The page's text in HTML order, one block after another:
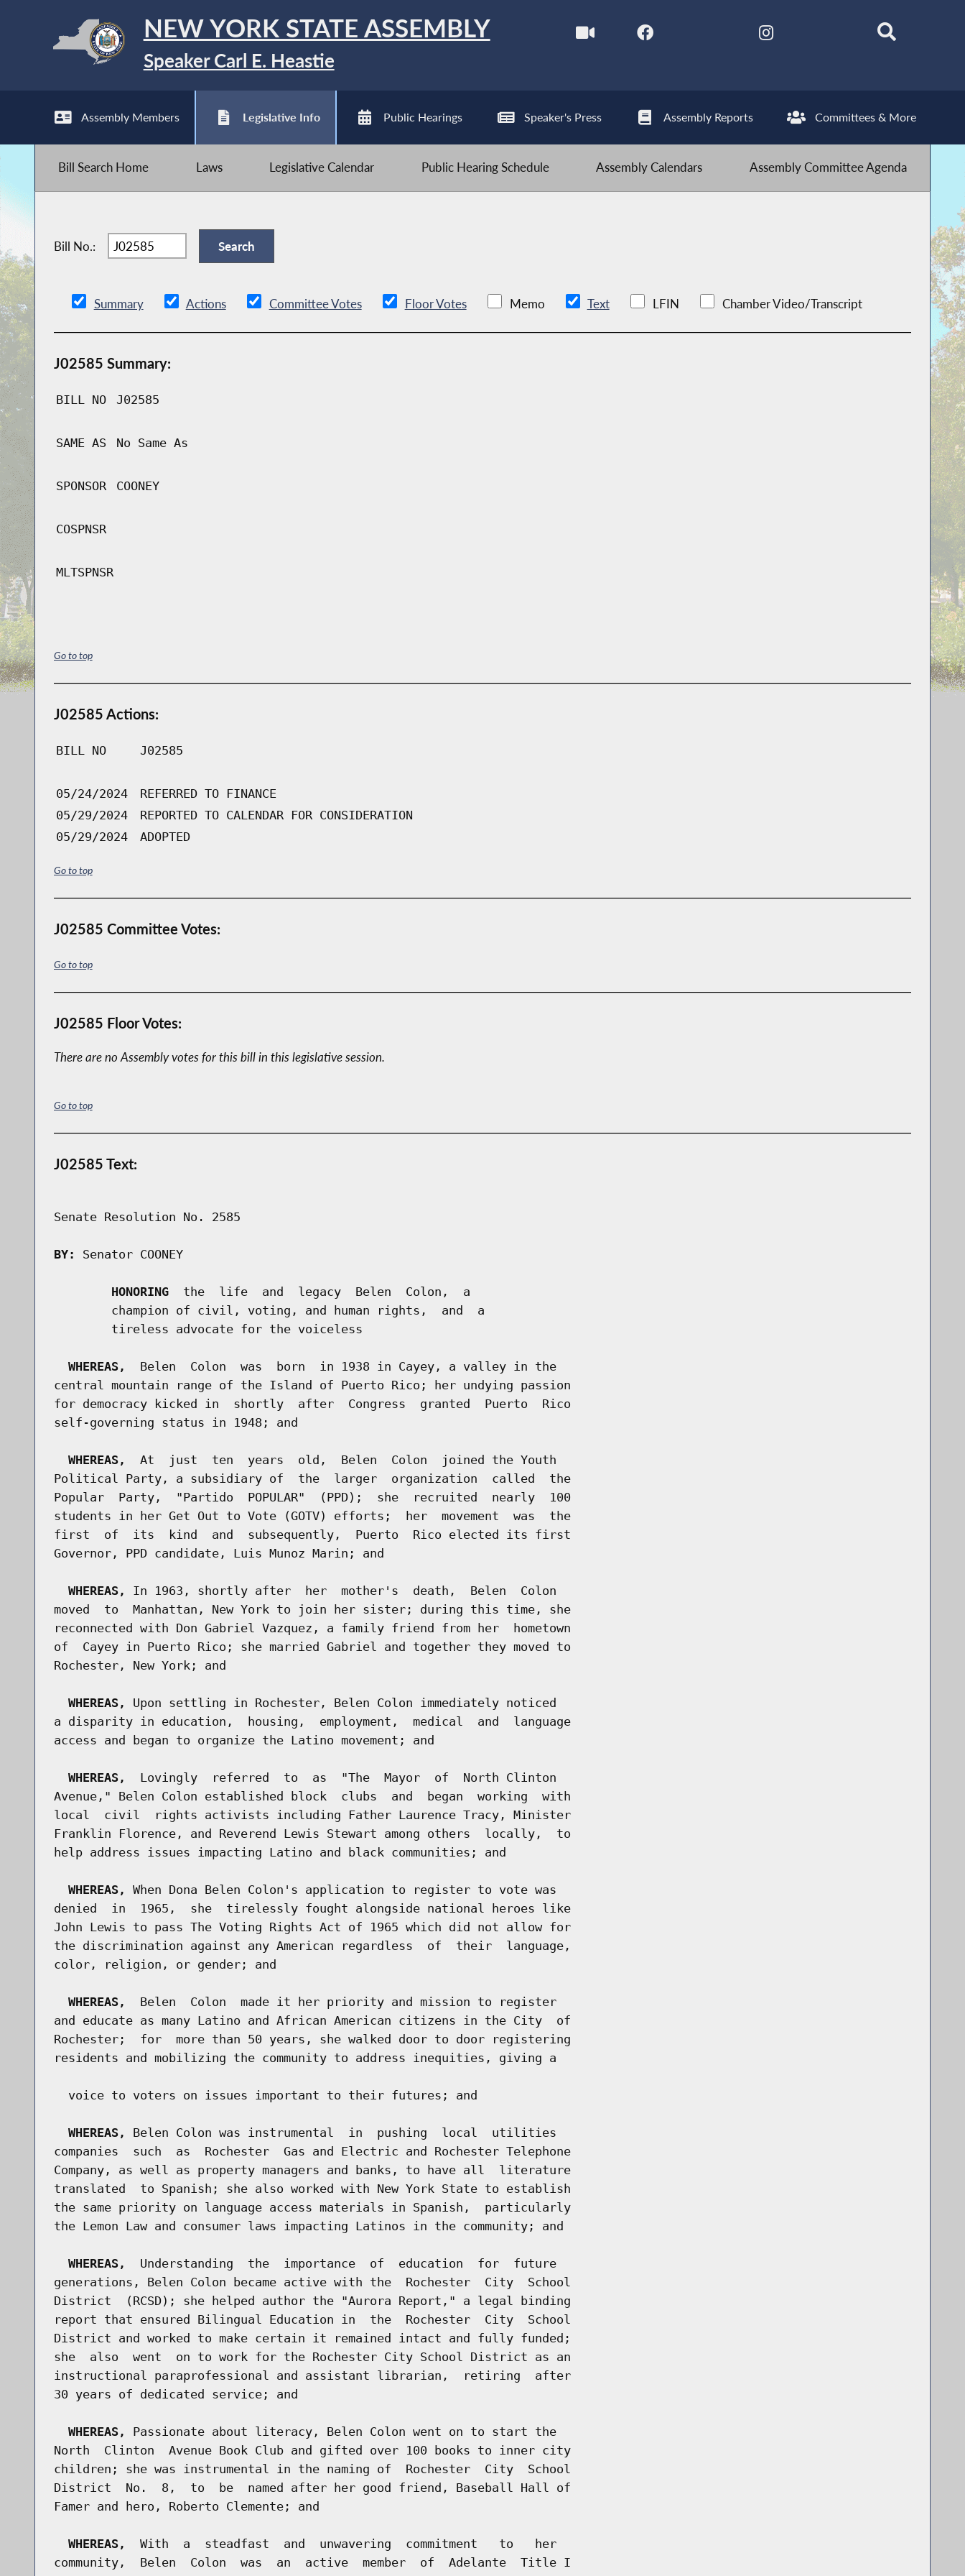
NEW YORK STATE ASSEMBLY
Speaker Carl E. Heastie
Assembly Members Legislative Info Public Hearings Speaker's Press Assembly Reports Committees & More
Bill Search Home Laws Legislative Calendar Public Hearing Schedule Assembly Calendars Assembly Committee Agenda
Bill No.:
Summary Actions Committee Votes Floor Votes Memo Text LFIN Chamber Video/Transcript
J02585 Summary:
BILL NO J02585
SAME AS No Same As
SPONSOR COONEY
COSPNSR
MLTSPNSR
Go to top
J02585 Actions:
BILL NO J02585
05/24/2024
REFERRED TO FINANCE
05/29/2024
REPORTED TO CALENDAR FOR CONSIDERATION
05/29/2024
ADOPTED
Go to top
J02585 Committee Votes:
Go to top
J02585 Floor Votes:
There are no Assembly votes for this bill in this legislative session.
Go to top
J02585 Text:
Senate Resolution No. 2585
BY: Senator COONEY
HONORING
  the  life  and  legacy  Belen  Colon,  a
        champion of civil, voting, and human rights,  and  a
        tireless advocate for the voiceless
WHEREAS,
  Belen  Colon  was  born  in 1938 in Cayey, a valley in the
central mountain range of the Island of Puerto Rico; her undying passion
for democracy kicked in  shortly  after  Congress  granted  Puerto  Rico
self-governing status in 1948; and
WHEREAS,
  At  just  ten  years  old,  Belen  Colon  joined the Youth
Political Party, a subsidiary of  the  larger  organization  called  the
Popular  Party,  "Partido  POPULAR"  (PPD);  she  recruited  nearly  100
students in her Get Out to Vote (GOTV) efforts;  her  movement  was  the
first  of  its  kind  and  subsequently,  Puerto  Rico elected its first
Governor, PPD candidate, Luis Munoz Marin; and
WHEREAS,
In 1963, shortly after  her  mother's  death,  Belen  Colon
moved  to  Manhattan, New York to join her sister; during this time, she
reconnected with Don Gabriel Vazquez, a family friend from her  hometown
of  Cayey in Puerto Rico; she married Gabriel and together they moved to
Rochester, New York; and
WHEREAS,
Upon settling in Rochester, Belen Colon immediately noticed
a disparity in education,  housing,  employment,  medical  and  language
access and began to organize the Latino movement; and
WHEREAS,
  Lovingly  referred  to  as  "The  Mayor  of  North Clinton
Avenue," Belen Colon established block  clubs  and  began  working  with
local  civil  rights activists including Father Laurence Tracy, Minister
Franklin Florence, and Reverend Lewis Stewart among others  locally,  to
help address issues impacting Latino and black communities; and
WHEREAS,
When Dona Belen Colon's application to register to vote was
denied  in  1965,  she  tirelessly fought alongside national heroes like
John Lewis to pass The Voting Rights Act of 1965 which did not allow for
the discrimination against any American regardless  of  their  language,
color, religion, or gender; and
WHEREAS,
  Belen  Colon  made it her priority and mission to register
and educate as many Latino and African American citizens in the City  of
Rochester;  for  more than 50 years, she walked door to door registering
residents and mobilizing the community to address inequities, giving a
  voice to voters on issues important to their futures; and
WHEREAS,
Belen Colon was instrumental  in  pushing  local  utilities
companies  such  as  Rochester  Gas and Electric and Rochester Telephone
Company, as well as property managers and banks, to have all  literature
translated  to Spanish; she also worked with New York State to establish
the same priority on language access materials in Spanish,  particularly
the Lemon Law and consumer laws impacting Latinos in the community; and
WHEREAS,
  Understanding  the  importance  of  education  for  future
generations, Belen Colon became active with the  Rochester  City  School
District  (RCSD); she helped author the "Aurora Report," a legal binding
report that ensured Bilingual Education in  the  Rochester  City  School
District and worked to make certain it remained intact and fully funded;
she  also  went  on to work for the Rochester City School District as an
instructional paraprofessional and assistant librarian,  retiring  after
30 years of dedicated service; and
WHEREAS,
Passionate about literacy, Belen Colon went on to start the
North  Clinton  Avenue Book Club and gifted over 100 books to inner city
children; she was instrumental in the naming of  Rochester  City  School
District  No.  8,  to  be  named after her good friend, Baseball Hall of
Famer and hero, Roberto Clemente; and
WHEREAS,
  With  a  steadfast  and  unwavering  commitment   to   her
community,  Belen  Colon  was  an  active  member  of  Adelante  Title I